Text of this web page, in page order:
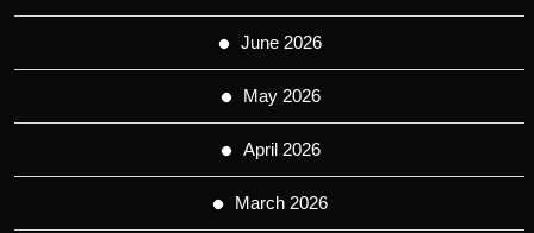
June 2026
May 2026
April 2026
March 2026